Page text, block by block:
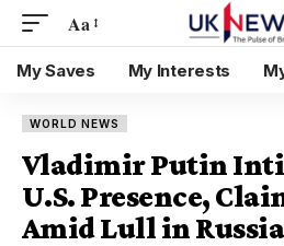
Aa
My Saves My Interests
WORLD NEWS
Vladimir Putin
U.S. Presence,
Amid Lull in